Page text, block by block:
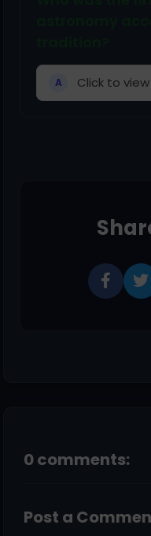
A Click to
0 comments:
Post a